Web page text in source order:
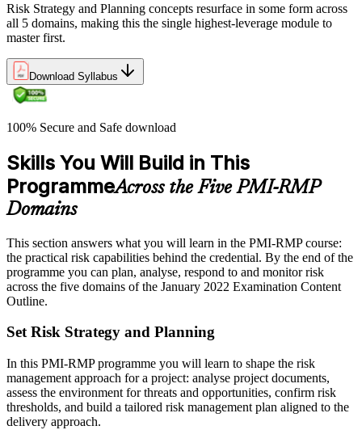
Risk Strategy and Planning concepts resurface in some form across
all 5 domains, making this the single highest-leverage module to
master first.
Download Syllabus
100% Secure and Safe download
Skills You Will Build in This
ProgrammeAcross the Five PMI-RMP
Domains
This section answers what you will learn in the PMI-RMP course:
the practical risk capabilities behind the credential. By the end of the
programme you can plan, analyse, respond to and monitor risk
across the five domains of the January 2022 Examination Content
Outline.
Set Risk Strategy and Planning
In this PMI-RMP programme you will learn to shape the risk
management approach for a project: analyse project documents,
assess the environment for threats and opportunities, confirm risk
thresholds, and build a tailored risk management plan aligned to the
delivery approach.